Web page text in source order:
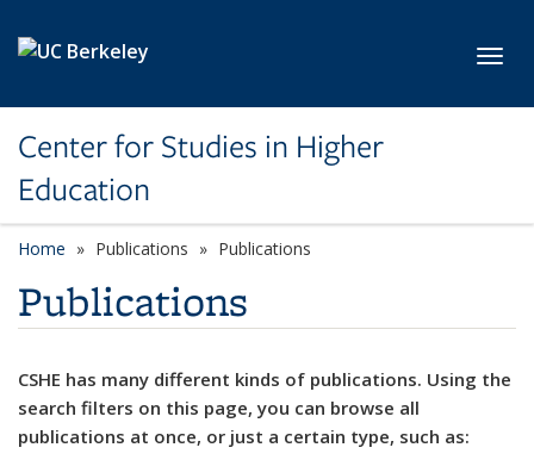
Center for Studies in Higher
Education
Home Publications Publications
Publications
CSHE has many different kinds of publications. Using the
search filters on this page, you can browse all
publications at once, or just a certain type, such as: